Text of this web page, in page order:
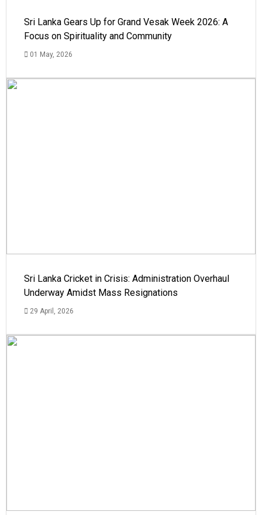
Sri Lanka Gears Up for Grand Vesak Week 2026: A
Focus on Spirituality and Community
01 May, 2026
Sri Lanka Cricket in Crisis: Administration Overhaul
Underway Amidst Mass Resignations
29 April, 2026